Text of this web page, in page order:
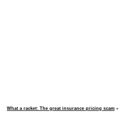
What a racket: The great insurance pricing scam »